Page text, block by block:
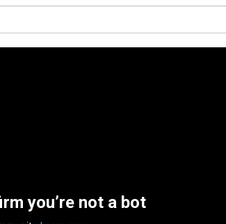
you’re not a bot